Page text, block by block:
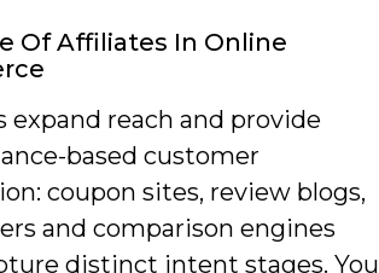
Of Affiliates In Online
expand reach and provide
based customer
coupon sites, review blogs,
and comparison engines
distinct intent stages. You